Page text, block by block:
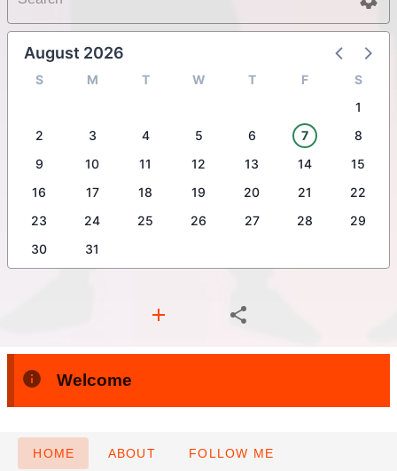
August 2026
S M T W T F
S
1
2
3 4 5 6 7
8
9
10 11 12 13 14
15
16
17 18 19 20 21
22
23
24 25 26 27 28
29
30
31
Welcome
HOME ABOUT FOLLOW ME